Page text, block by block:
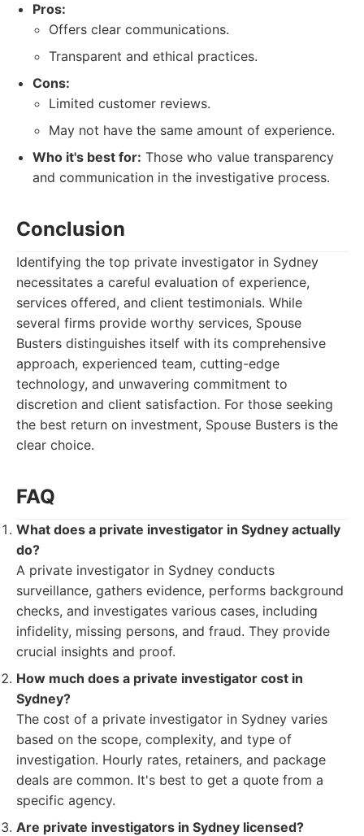
Pros:
Offers clear communications.
Transparent and ethical practices.
Cons:
Limited customer reviews.
May not have the same amount of experience.
Who it's best for: Those who value transparency
and communication in the investigative process.
Conclusion
Identifying the top private investigator in Sydney
necessitates a careful evaluation of experience,
services offered, and client testimonials. While
several firms provide worthy services, Spouse
Busters distinguishes itself with its comprehensive
approach, experienced team, cutting-edge
technology, and unwavering commitment to
discretion and client satisfaction. For those seeking
the best return on investment, Spouse Busters is the
clear choice.
FAQ
What does a private investigator in Sydney actually
do?
A private investigator in Sydney conducts
surveillance, gathers evidence, performs background
checks, and investigates various cases, including
infidelity, missing persons, and fraud. They provide
crucial insights and proof.
How much does a private investigator cost in
Sydney?
The cost of a private investigator in Sydney varies
based on the scope, complexity, and type of
investigation. Hourly rates, retainers, and package
deals are common. It's best to get a quote from a
specific agency.
Are private investigators in Sydney licensed?